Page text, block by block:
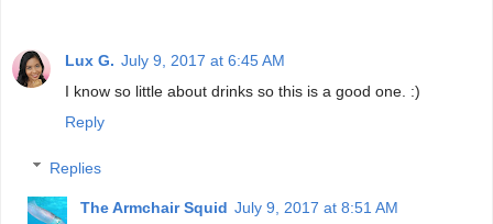
Lux G. July 9, 2017 at 6:45 AM
I know so little about drinks so this is a good one. :)
Reply
Replies
The Armchair Squid July 9, 2017 at 8:51 AM